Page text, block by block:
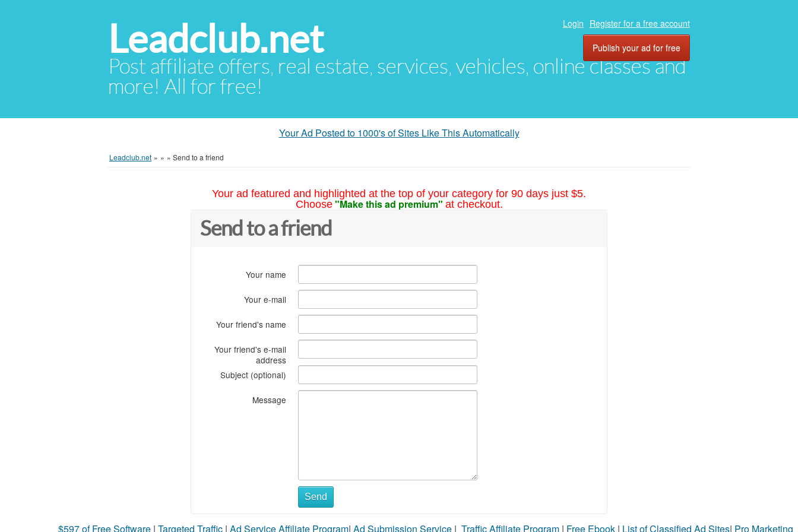
Leadclub.net
Post affiliate offers, real estate, services, vehicles, online classes and
more! All for free!
Login Register for a free account
Publish your ad for free
Your Ad Posted to 1000's of Sites Like This Automatically
Leadclub.net » » » Send to a friend
Your ad featured and highlighted at the top of your category for 90 days just $5.
Choose "Make this ad premium" at checkout.
Send to a friend
Your name
Your e-mail
Your friend's name
Your friend's e-mail
address
Subject (optional)
Message
Send
$597 of Free Software | Targeted Traffic | Ad Service Affiliate Program| Ad Submission Service | Traffic Affiliate Program | Free Ebook | List of Classified Ad Sites| Pro Marketing